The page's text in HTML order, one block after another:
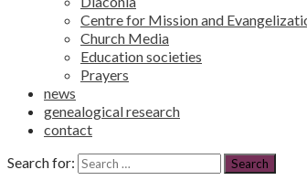
Centre for Mission and
Church Media
Education societies
Prayers
news
genealogical research
contact
Search for: